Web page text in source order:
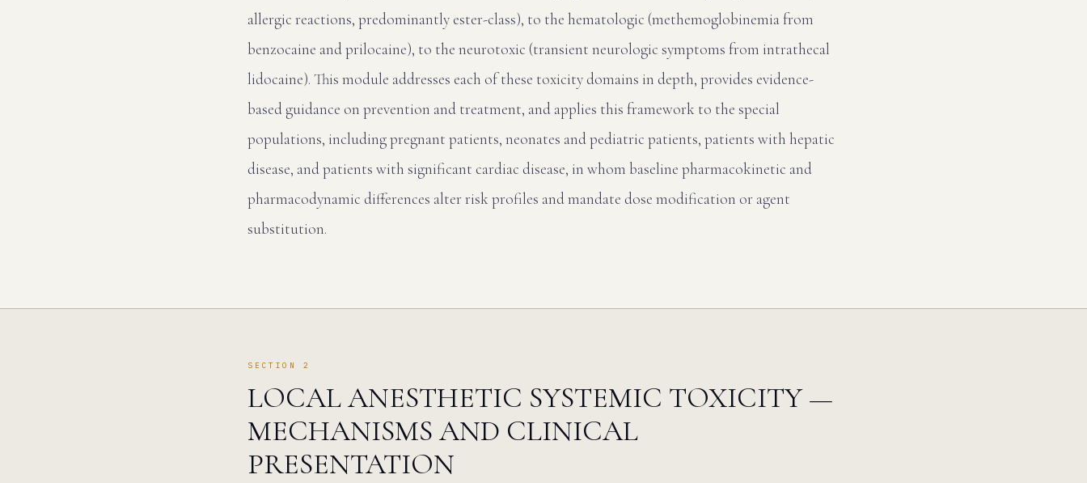
allergic reactions, predominantly ester-class), to the hematologic (methemoglobinemia from
benzocaine and prilocaine), to the neurotoxic (transient neurologic symptoms from intrathecal
lidocaine). This module addresses each of these toxicity domains in depth, provides evidence-
based guidance on prevention and treatment, and applies this framework to the special
populations, including pregnant patients, neonates and pediatric patients, patients with hepatic
disease, and patients with significant cardiac disease, in whom baseline pharmacokinetic and
pharmacodynamic differences alter risk profiles and mandate dose modification or agent
substitution.
SECTION 2
LOCAL ANESTHETIC SYSTEMIC TOXICITY —
MECHANISMS AND CLINICAL
PRESENTATION